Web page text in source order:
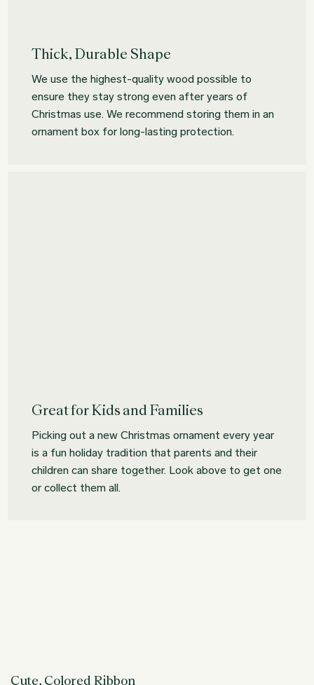
Thick, Durable Shape
We use the highest-quality wood possible to
ensure they stay strong even after years of
Christmas use. We recommend storing them in an
ornament box for long-lasting protection.
Great for Kids and Families
Picking out a new Christmas ornament every year
is a fun holiday tradition that parents and their
children can share together. Look above to get one
or collect them all.
Cute, Colored Ribbon